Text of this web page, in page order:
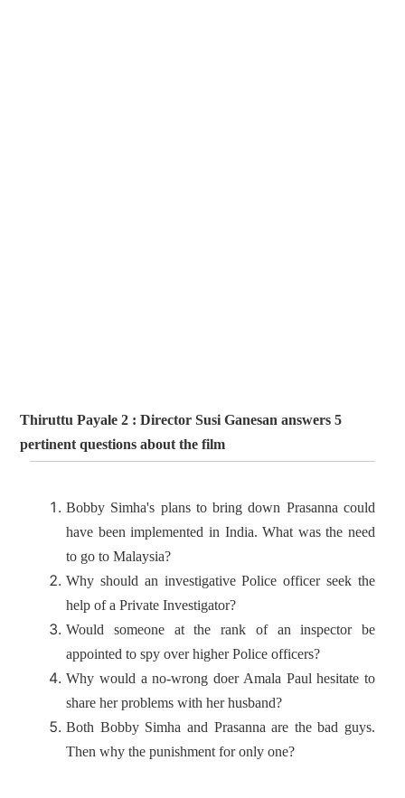
Thiruttu Payale 2 : Director Susi Ganesan answers 5
pertinent questions about the film
Bobby Simha's plans to bring down Prasanna could
have been implemented in India. What was the need
to go to Malaysia?
Why should an investigative Police officer seek the
help of a Private Investigator?
Would someone at the rank of an inspector be
appointed to spy over higher Police officers?
Why would a no-wrong doer Amala Paul hesitate to
share her problems with her husband?
Both Bobby Simha and Prasanna are the bad guys.
Then why the punishment for only one?